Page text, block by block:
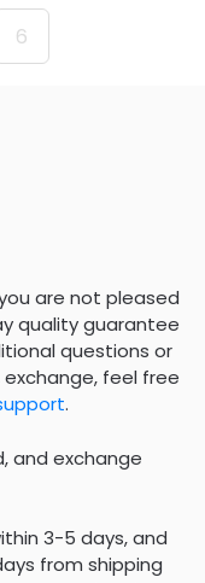
6
are not pleased
quality guarantee
questions or
feel free
.
and exchange
3-5 days, and
from shipping